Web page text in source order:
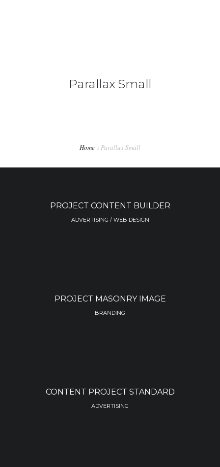
Parallax Small
Home Parallax Small
PROJECT CONTENT BUILDER
ADVERTISING / WEB DESIGN
PROJECT MASONRY IMAGE
BRANDING
CONTENT PROJECT STANDARD
ADVERTISING